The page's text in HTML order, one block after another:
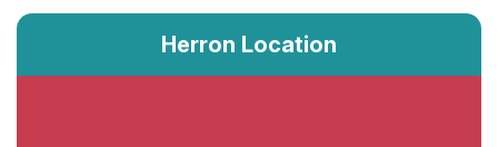
Herron Location